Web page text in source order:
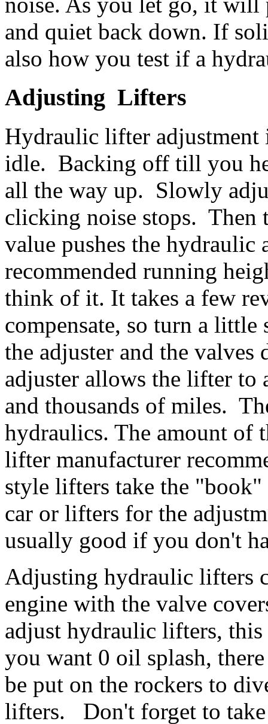
and quiet back down. If
also how you test if a
Adjusting Lifters
Hydraulic lifter adjustment
idle. Backing off till you
all the way up. Slowly
clicking noise stops. Then
value pushes the hydraulic
recommended running
think of it. It takes a few
compensate, so turn a
the adjuster and the
adjuster allows the lifter to
and thousands of miles.
hydraulics. The amount of
lifter manufacturer
style lifters take the
car or lifters for the
usually good if you don't
Adjusting hydraulic lifters
engine with the valve
adjust hydraulic lifters,
you want 0 oil splash,
be put on the rockers to
lifters. Don't forget to